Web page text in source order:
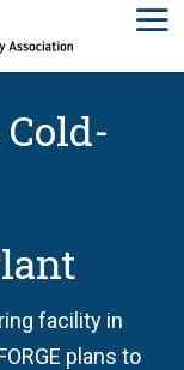
Cold-
facility in
plans to